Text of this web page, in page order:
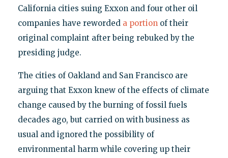
California cities suing Exxon and four other oil
companies have reworded a portionof their
original complaint after being rebuked by the
presiding judge.
The cities of Oakland and San Francisco are
arguing that Exxon knew of the effects of climate
change caused by the burning of fossil fuels
decades ago, but carried on with business as
usual and ignored the possibility of
environmental harm while covering up their